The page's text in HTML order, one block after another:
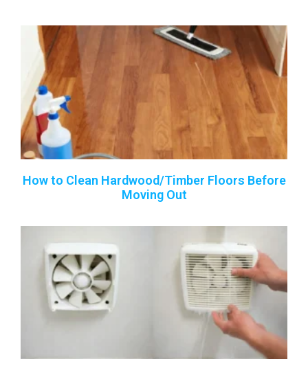
How to Clean Hardwood/Timber Floors Before
Moving Out